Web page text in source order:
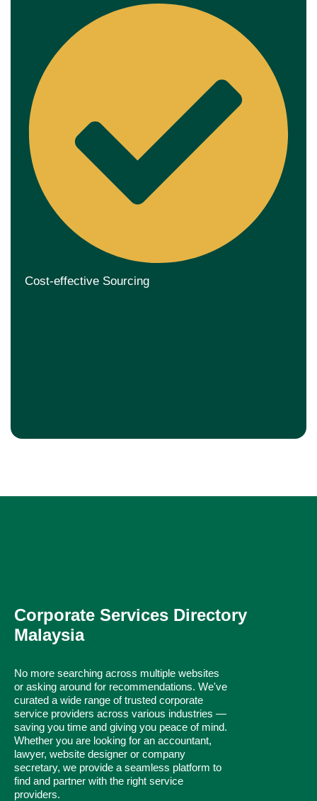
Cost-effective Sourcing
Corporate Services Directory
Malaysia
No more searching across multiple websites
or asking around for recommendations. We've
curated a wide range of trusted corporate
service providers across various industries —
saving you time and giving you peace of mind.
Whether you are looking for an accountant,
lawyer, website designer or company
secretary, we provide a seamless platform to
find and partner with the right service
providers.